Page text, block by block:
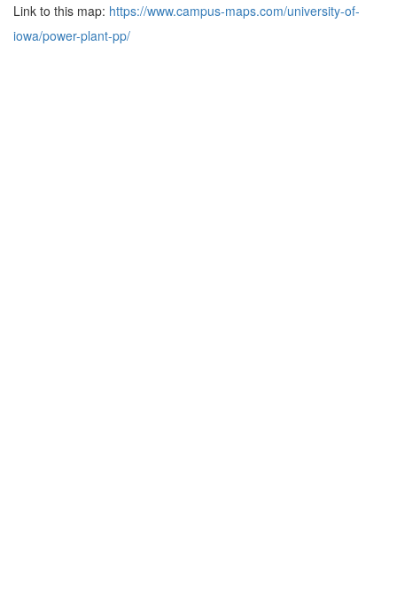
Link to this map: https://www.campus-maps.com/university-of-
iowa/power-plant-pp/